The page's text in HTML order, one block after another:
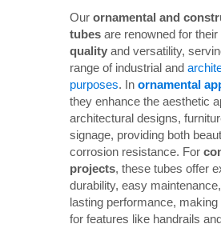
Ourornamental and
tubes are renowned for their
quality and versatility,
range of industrial and
purposes. Inornamental
they enhance the aesthetic
architectural designs,
signage, providing both
corrosion resistance. For
projects, these tubes offer
durability, easy
lasting performance, making
for features like handrails